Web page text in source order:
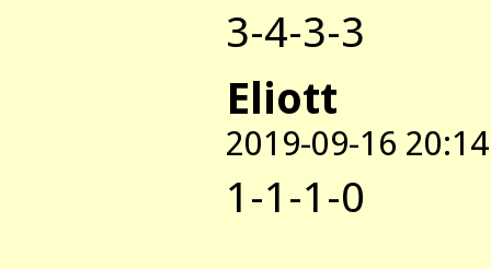
3-4-3-3
Eliott
2019-09-16 20:14
1-1-1-0